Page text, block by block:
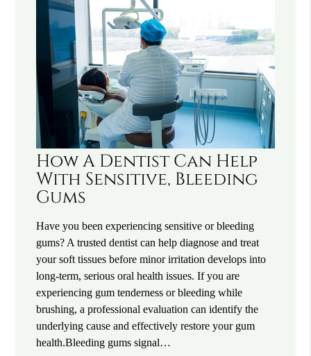
How A Dentist Can Help
With Sensitive, Bleeding
Gums
Have you been experiencing sensitive or bleeding
gums? A trusted dentist can help diagnose and treat
your soft tissues before minor irritation develops into
long-term, serious oral health issues. If you are
experiencing gum tenderness or bleeding while
brushing, a professional evaluation can identify the
underlying cause and effectively restore your gum
health.Bleeding gums signal…